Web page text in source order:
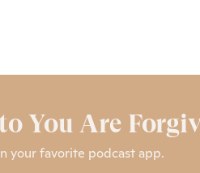
You Are
your favorite podcast app.